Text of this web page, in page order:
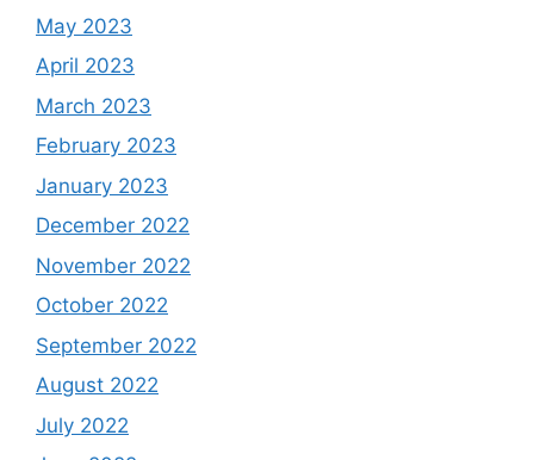
May 2023
April 2023
March 2023
February 2023
January 2023
December 2022
November 2022
October 2022
September 2022
August 2022
July 2022